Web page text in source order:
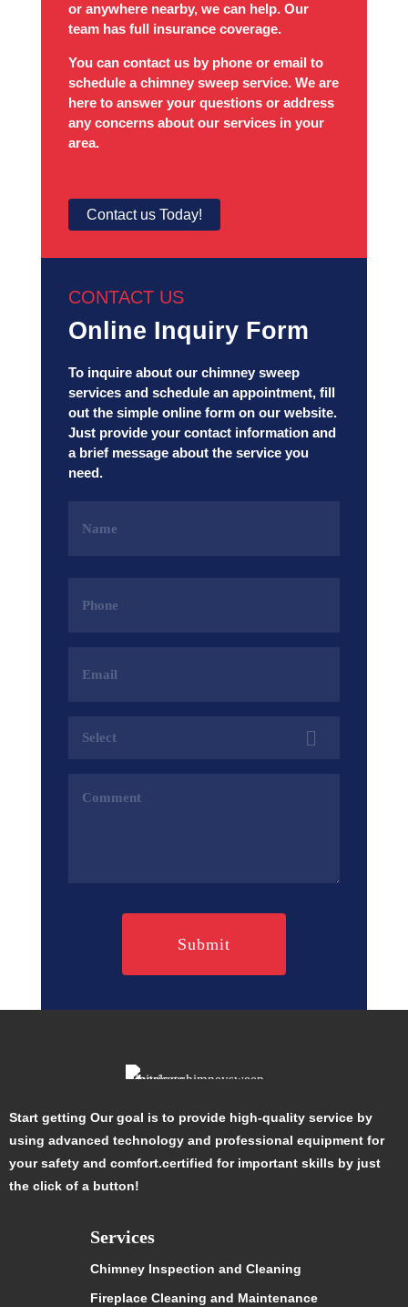
or anywhere nearby, we can help. Our
team has full insurance coverage.
You can contact us by phone or email to
schedule a chimney sweep service. We are
here to answer your questions or address
any concerns about our services in your
area.
Contact us Today!
CONTACT US
Online Inquiry Form
To inquire about our chimney sweep
services and schedule an appointment, fill
out the simple online form on our website.
Just provide your contact information and
a brief message about the service you
need.
(Required)
(Required)
Address
Start getting Our goal is to provide high-quality service by
using advanced technology and professional equipment for
your safety and comfort.certified for important skills by just
the click of a button!
Services
Chimney Inspection and Cleaning
Fireplace Cleaning and Maintenance